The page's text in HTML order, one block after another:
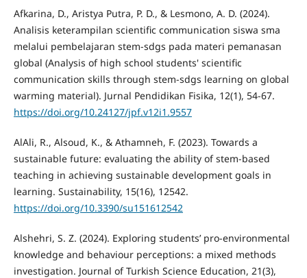
Afkarina, D., Aristya Putra, P. D., & Lesmono, A. D. (2024).
Analisis keterampilan scientific communication siswa sma
melalui pembelajaran stem-sdgs pada materi pemanasan
global (Analysis of high school students' scientific
communication skills through stem-sdgs learning on global
warming material). Jurnal Pendidikan Fisika, 12(1), 54-67.
https://doi.org/10.24127/jpf.v12i1.9557
AlAli, R., Alsoud, K., & Athamneh, F. (2023). Towards a
sustainable future: evaluating the ability of stem-based
teaching in achieving sustainable development goals in
learning. Sustainability, 15(16), 12542.
https://doi.org/10.3390/su151612542
Alshehri, S. Z. (2024). Exploring students’ pro-environmental
knowledge and behaviour perceptions: a mixed methods
investigation. Journal of Turkish Science Education, 21(3),